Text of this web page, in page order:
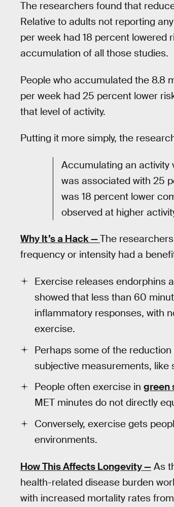
The researchers found that
Relative to adults not reporting
per week had 18 percent lowered
accumulation of all those studies.
People who accumulated the 8.8
per week had 25 percent lower
that level of activity.
Putting it more simply, the
Accumulating an activity
was associated with 25
was 18 percent lower
observed at higher
Why It’s a Hack —The
frequency or intensity had a
Exercise releases endorphins
showed that less than 60
inflammatory responses, with
exercise.
Perhaps some of the
subjective measurements, like
People often exercise in green
MET minutes do not directly
Conversely, exercise gets
environments.
How This Affects Longevity — As
health-related disease burden
with increased mortality rates